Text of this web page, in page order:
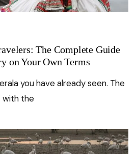
The Complete Guide
on Your Own Terms
you have already seen. The
with the